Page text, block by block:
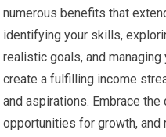
numerous benefits that
identifying your skills,
realistic goals, and
create a fulfilling income
and aspirations. Embrace
opportunities for growth,